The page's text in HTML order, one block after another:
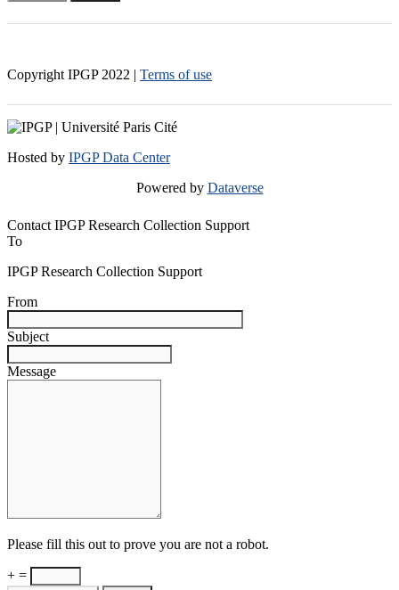
Copyright IPGP 2022 | Terms of use
Hosted by IPGP Data Center
Powered by Dataverse
Contact IPGP Research Collection Support
To
IPGP Research Collection Support
From
Subject
Message
Please fill this out to prove you are not a robot.
+ =